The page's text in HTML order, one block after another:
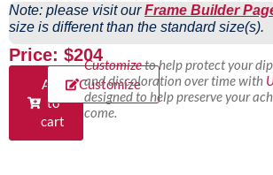
Note: please visit ourFrame Builder
size is different than the standard size(s).
Price: $204
Add
to
cart
Customize
Customizeto help protect your
and discoloration over time with
designed to help preserve your
come.